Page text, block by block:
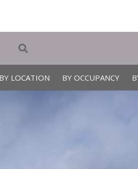
BY LOCATION BY OCCUPANCY